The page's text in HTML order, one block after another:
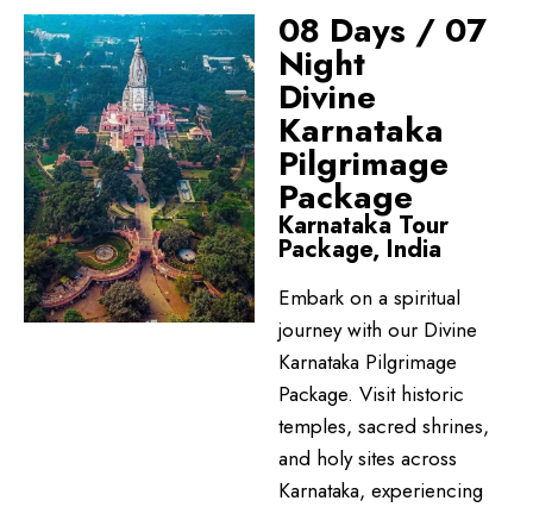
08 Days / 07
Night
Divine
Karnataka
Pilgrimage
Package
Karnataka Tour
Package, India
Embark on a spiritual
journey with our Divine
Karnataka Pilgrimage
Package. Visit historic
temples, sacred shrines,
and holy sites across
Karnataka, experiencing